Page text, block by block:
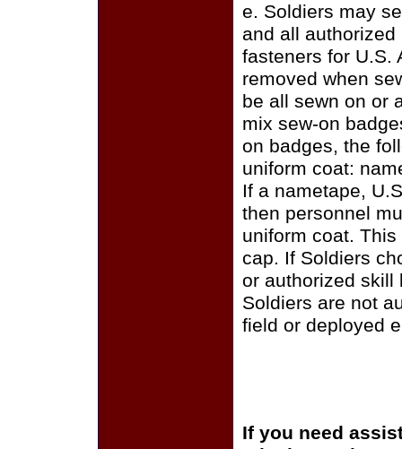
e. Soldiers may
and all
fasteners for U.S.
removed when
be all sewn on or
mix sew-on
on badges, the
uniform coat:
If a nametape,
then personnel
uniform coat.
cap. If Soldiers
or authorized skill
Soldiers are not
field or deployed
If you need